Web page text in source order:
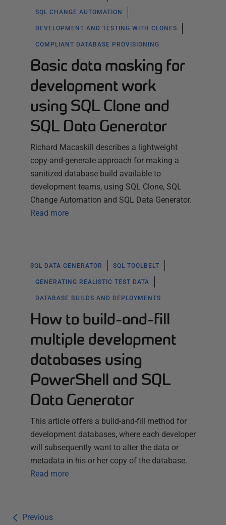
SQL CHANGE AUTOMATION
DEVELOPMENT AND TESTING WITH CLONES
COMPLIANT DATABASE PROVISIONING
Basic data masking for
development work
using SQL Clone and
SQL Data Generator
Richard Macaskill describes a lightweight
copy-and-generate approach for making a
sanitized database build available to
development teams, using SQL Clone, SQL
Change Automation and SQL Data Generator.
Read more
SQL DATA GENERATOR SQL TOOLBELT
GENERATING REALISTIC TEST DATA
DATABASE BUILDS AND DEPLOYMENTS
How to build-and-fill
multiple development
databases using
PowerShell and SQL
Data Generator
This article offers a build-and-fill method for
development databases, where each developer
will subsequently want to alter the data or
metadata in his or her copy of the database.
Read more
Previous